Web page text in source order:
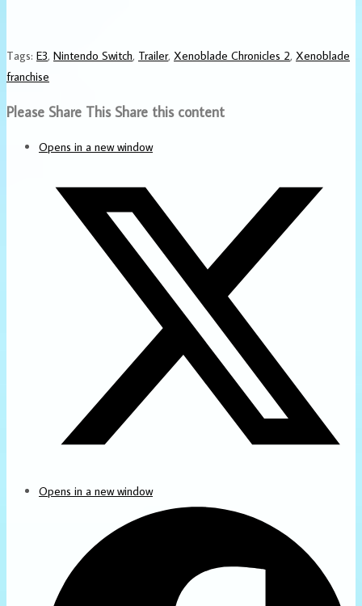
Tags: E3, Nintendo Switch, Trailer, Xenoblade Chronicles 2, Xenoblade
franchise
Please Share This Share this content
Opens in a new window
Opens in a new window